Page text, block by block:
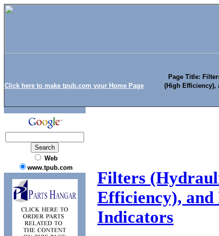
Click here to make tpub.com your Home Page
Page Title:
(High Efficiency),
Web
www.tpub.com
Filters
Efficiency),
Indicators